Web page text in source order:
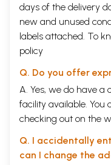
days of the delivery
new and unused
labels attached. To
policy
Q. Do you offer
A. Yes, we do have a
facility available. You
checking out on the
Q. I accidentally
can I change the